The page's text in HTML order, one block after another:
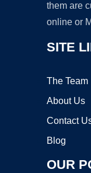
them are
online or
SITE
The Team
About Us
Contact
Blog
OUR